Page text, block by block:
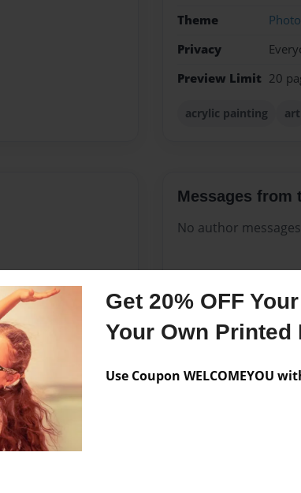
Get 20% OFF
Your Own Printed
Use Coupon WELCOMEYOU
Theme
Privacy
Preview Limit 20
acrylic painting art
in southern
before recently
mother of three
she can spend
published a
For Today
She began
acrylic
Messages from
No author